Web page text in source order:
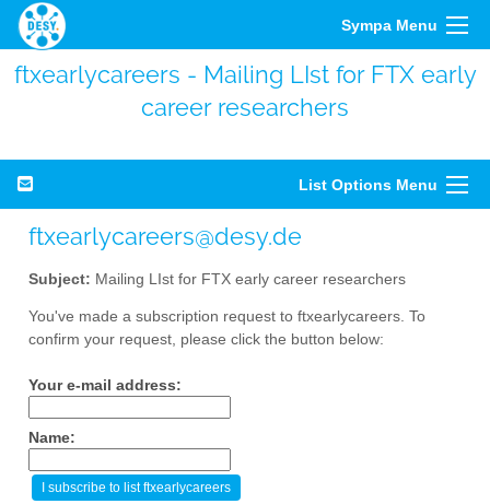
Sympa Menu
ftxearlycareers - Mailing LIst for FTX early
career researchers
List Options Menu
ftxearlycareers@desy.de
Subject: Mailing LIst for FTX early career researchers
You've made a subscription request to ftxearlycareers. To
confirm your request, please click the button below:
Your e-mail address:
Name: